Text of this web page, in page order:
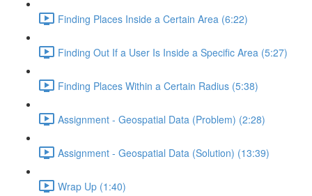
Finding Places Inside a Certain Area (6:22)
Finding Out If a User Is Inside a Specific Area (5:27)
Finding Places Within a Certain Radius (5:38)
Assignment - Geospatial Data (Problem) (2:28)
Assignment - Geospatial Data (Solution) (13:39)
Wrap Up (1:40)